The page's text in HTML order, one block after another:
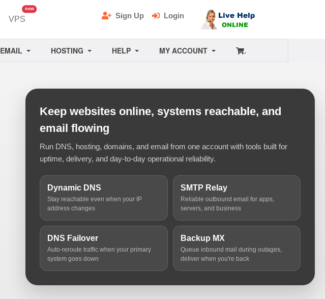
VPS
newunread messages
Sign Up Login
EMAIL HOSTING HELP MY ACCOUNT .
Keep websites online, systems reachable, and
email flowing
Run DNS, hosting, domains, and email from one account with tools built for
uptime, delivery, and day-to-day operational reliability.
Dynamic DNS
Stay reachable even when your IP
address changes
SMTP Relay
Reliable outbound email for apps,
servers, and business
DNS Failover
Auto-reroute traffic when your primary
system goes down
Backup MX
Queue inbound mail during outages,
deliver when you're back